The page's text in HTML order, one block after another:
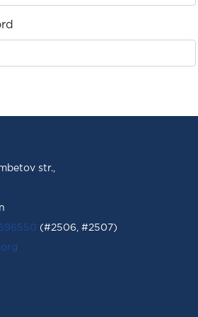
str.,
(#2506, #2507)